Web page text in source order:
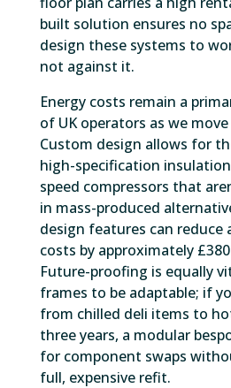
built solution ensures no
design these systems to
not against it.
Energy costs remain a
of UK operators as we
Custom design allows for
high-specification
speed compressors that
in mass-produced
design features can reduce
costs by approximately
Future-proofing is equally
frames to be adaptable; if
from chilled deli items to
three years, a modular
for component swaps
full, expensive refit.